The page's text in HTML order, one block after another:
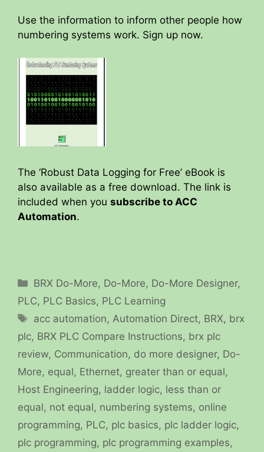
Use the information to inform other people how
numbering systems work. Sign up now.
The ‘Robust Data Logging for Free’ eBook is
also available as a free download. The link is
included when you subscribe to ACC
Automation.
Categories
BRX Do-More, Do-More, Do-More Designer,
PLC, PLC Basics, PLC Learning
Tags
acc automation, Automation Direct, BRX, brx
plc, BRX PLC Compare Instructions, brx plc
review, Communication, do more designer, Do-
More, equal, Ethernet, greater than or equal,
Host Engineering, ladder logic, less than or
equal, not equal, numbering systems, online
programming, PLC, plc basics, plc ladder logic,
plc programming, plc programming examples,